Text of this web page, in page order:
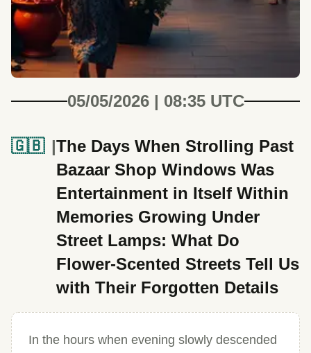
05/05/2026 | 08:35 UTC
🇬🇧
The Days When Strolling Past
Bazaar Shop Windows Was
Entertainment in Itself Within
Memories Growing Under
Street Lamps: What Do
Flower-Scented Streets Tell Us
with Their Forgotten Details
In the hours when evening slowly descended